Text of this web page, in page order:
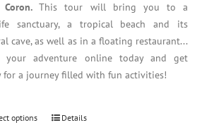
Coron.This tour will bring you to a
sanctuary, a tropical beach and its
cave, as well as in a floating restaurant...
your adventure online today and get
for a journey filled with fun activities!
options Details